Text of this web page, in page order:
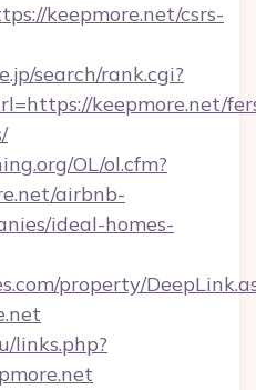
keepmore.net/csrs-
search/rank.cgi?
keepmore.net/
OL/ol.cfm?
airbnb-
ideal-homes-
property/
links.php?